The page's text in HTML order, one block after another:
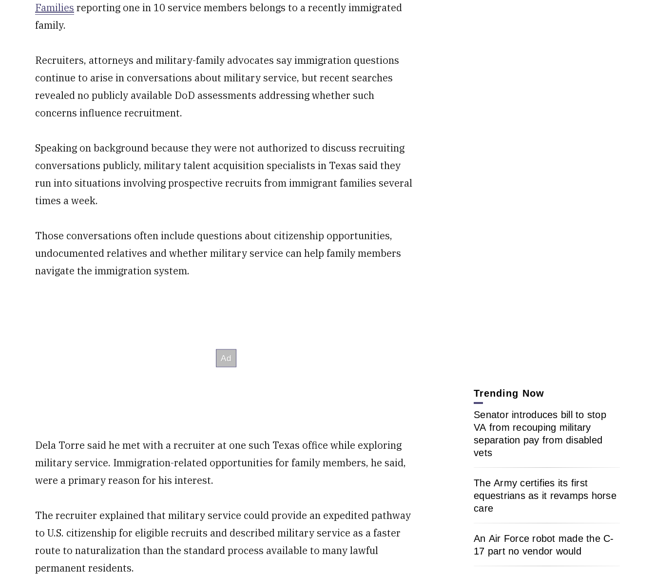
Families reporting one in 10 service members belongs to a recently immigrated
family.
Recruiters, attorneys and military-family advocates say immigration questions
continue to arise in conversations about military service, but recent searches
revealed no publicly available DoD assessments addressing whether such
concerns influence recruitment.
Speaking on background because they were not authorized to discuss recruiting
conversations publicly, military talent acquisition specialists in Texas said they
run into situations involving prospective recruits from immigrant families several
times a week.
Those conversations often include questions about citizenship opportunities,
undocumented relatives and whether military service can help family members
navigate the immigration system.
Dela Torre said he met with a recruiter at one such Texas office while exploring
military service. Immigration-related opportunities for family members, he said,
were a primary reason for his interest.
The recruiter explained that military service could provide an expedited pathway
to U.S. citizenship for eligible recruits and described military service as a faster
route to naturalization than the standard process available to many lawful
permanent residents.
Trending Now
Senator introduces bill to stop
VA from recouping military
separation pay from disabled
vets
The Army certifies its first
equestrians as it revamps horse
care
An Air Force robot made the C-
17 part no vendor would